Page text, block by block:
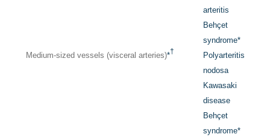
arteritis
Behçet
syndrome*
Medium-sized vessels (visceral arteries)*†
Polyarteritis
nodosa
Kawasaki
disease
Behçet
syndrome*